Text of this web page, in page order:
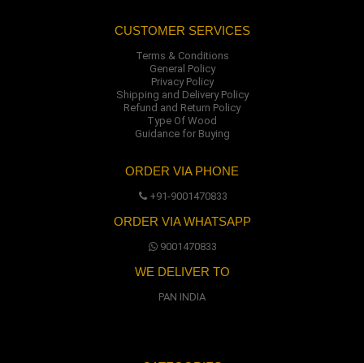
CUSTOMER SERVICES
Terms & Conditions
General Policy
Privacy Policy
Shipping and Delivery Policy
Refund and Return Policy
Type Of Wood
Guidance for Buying
ORDER VIA PHONE
+91-9001470833
ORDER VIA WHATSAPP
9001470833
WE DELIVER TO
PAN INDIA